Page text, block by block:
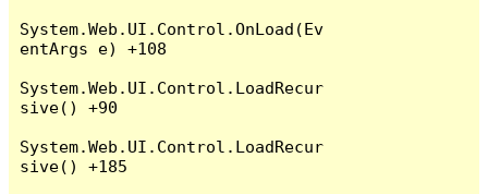
System.Web.UI.Control.OnLoad(Ev
entArgs e) +108
System.Web.UI.Control.LoadRecur
sive() +90
System.Web.UI.Control.LoadRecur
sive() +185